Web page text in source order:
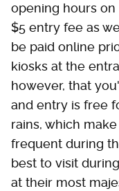
opening hours on
$5 entry fee as
be paid online
kiosks at the
however, that
and entry is free
rains, which
frequent during
best to visit
at their most